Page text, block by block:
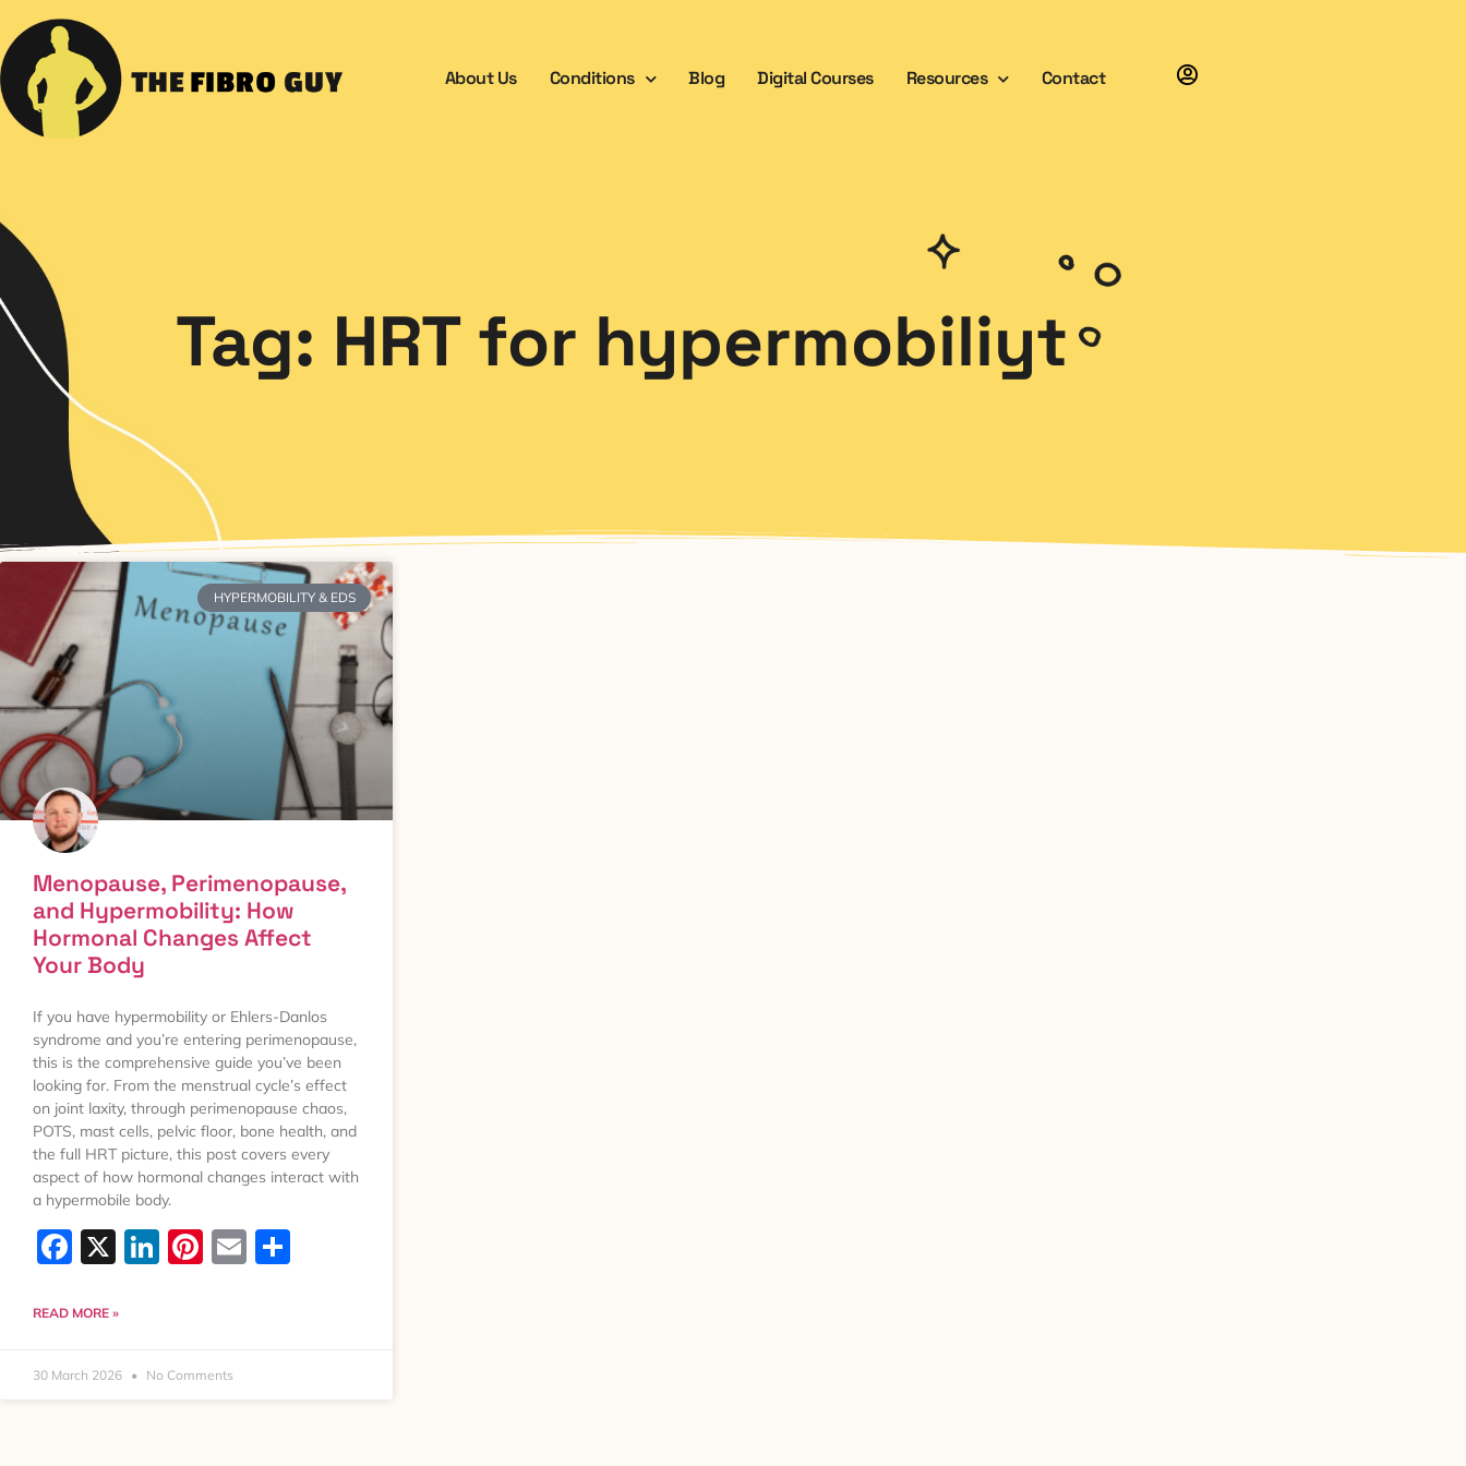
About Us Conditions Blog Digital Courses Resources Contact
Tag: HRT for hypermobiliyt
HYPERMOBILITY & EDS
Menopause, Perimenopause,
and Hypermobility: How
Hormonal Changes Affect
Your Body
If you have hypermobility or Ehlers-Danlos
syndrome and you’re entering perimenopause,
this is the comprehensive guide you’ve been
looking for. From the menstrual cycle’s effect
on joint laxity, through perimenopause chaos,
POTS, mast cells, pelvic floor, bone health, and
the full HRT picture, this post covers every
aspect of how hormonal changes interact with
a hypermobile body.
Facebook
X LinkedIn
Pinterest
Email
READ MORE »
30 March 2026 No Comments